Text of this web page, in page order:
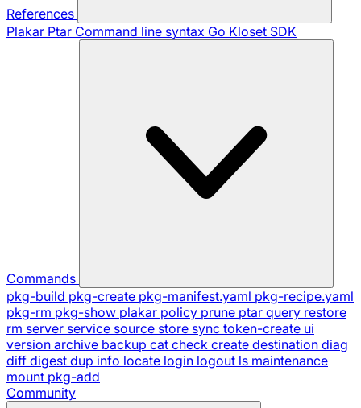
References
Plakar Ptar Command line syntax Go Kloset SDK
Commands
pkg-build pkg-create pkg-manifest.yaml pkg-recipe.yaml
pkg-rm pkg-show plakar policy prune ptar query restore
rm server service source store sync token-create ui
version archive backup cat check create destination diag
diff digest dup info locate login logout ls maintenance
mount pkg-add
Community